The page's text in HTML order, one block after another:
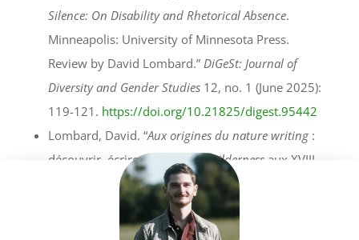
Silence: On Disability and Rhetorical Absence.
Minneapolis: University of Minnesota Press.
Review by David Lombard.” DiGeSt: Journal of
Diversity and Gender Studies 12, no. 1 (June 2025):
119-121. https://doi.org/10.21825/digest.95442
Lombard, David. “Aux origines du nature writing:
découvrir, écrire et penser lawildernessaux XVIII
et XIXe siècles.” Review ofAux origines du nature
, by Sébastien Baudoin.
Acta Fabula: Revue
des Parutions en Théorie Littéraire